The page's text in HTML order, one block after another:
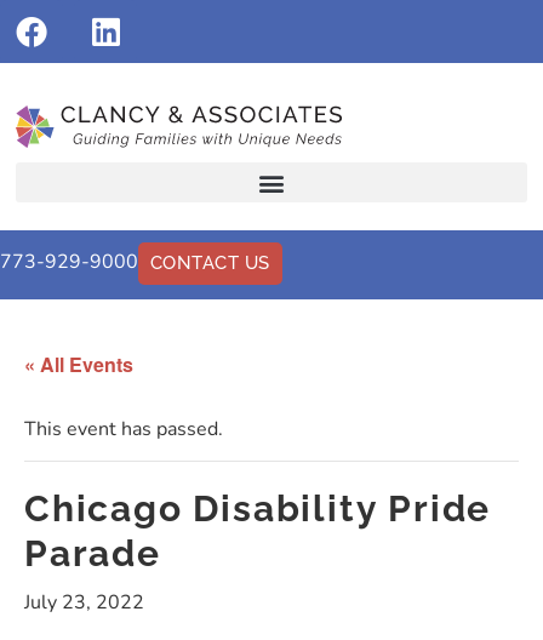
773-929-9000 CONTACT US
« All Events
This event has passed.
Chicago Disability Pride
Parade
July 23, 2022